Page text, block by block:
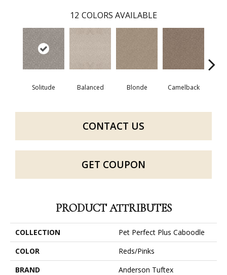
12 COLORS AVAILABLE
Solitude Balanced Blonde Camelback
CONTACT US
GET COUPON
PRODUCT ATTRIBUTES
COLLECTION
Pet Perfect Plus Caboodle
COLOR
Reds/Pinks
BRAND
Anderson Tuftex